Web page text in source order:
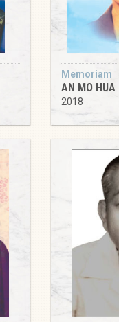
Memoriam
AN MO HUA
2018